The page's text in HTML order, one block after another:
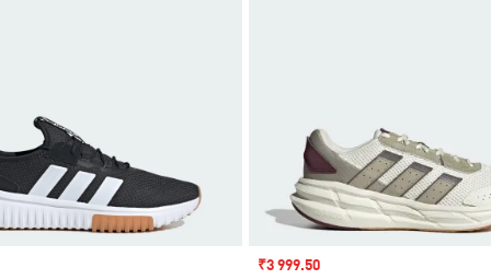
Sale price
₹3 999.50